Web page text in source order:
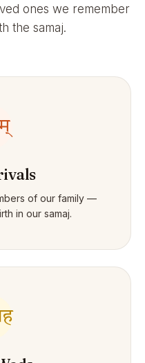
ones we remember
the samaj.
of our family —
in our samaj.